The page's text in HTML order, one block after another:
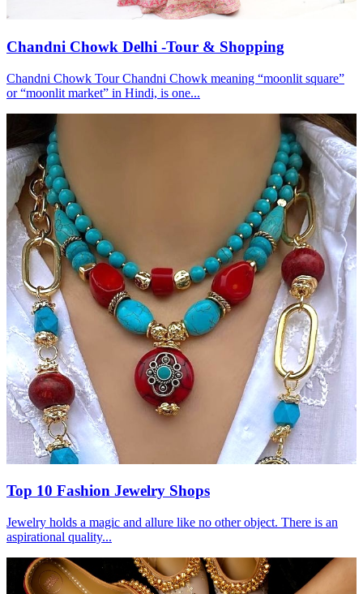
Chandni Chowk Delhi -Tour & Shopping
Chandni Chowk Tour Chandni Chowk meaning “moonlit square”
or “moonlit market” in Hindi, is one...
Top 10 Fashion Jewelry Shops
Jewelry holds a magic and allure like no other object. There is an
aspirational quality...